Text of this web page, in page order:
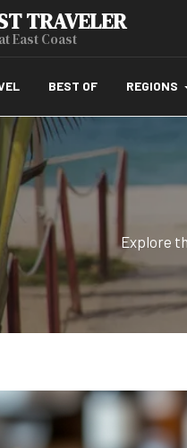
TRAVELER
East Coast
BEST OF REGIONS
Explore